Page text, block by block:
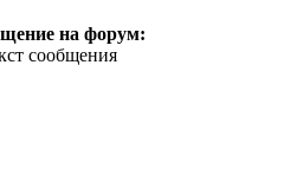
на форум:
сообщения